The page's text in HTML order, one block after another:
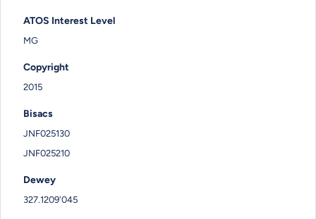
ATOS Interest Level
MG
Copyright
2015
Bisacs
JNF025130
JNF025210
Dewey
327.1209'045